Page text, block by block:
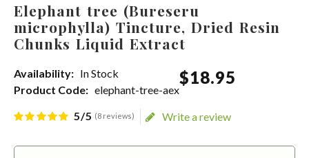
Elephant tree (Bureseru
microphylla) Tincture, Dried Resin
Chunks Liquid Extract
Availability: In Stock
Product Code: elephant-tree-aex
$18.95
5/5 (8 reviews) Write a review